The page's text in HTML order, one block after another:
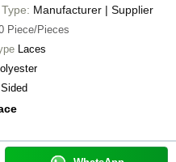
Manufacturer | Supplier
Piece/Pieces
Laces